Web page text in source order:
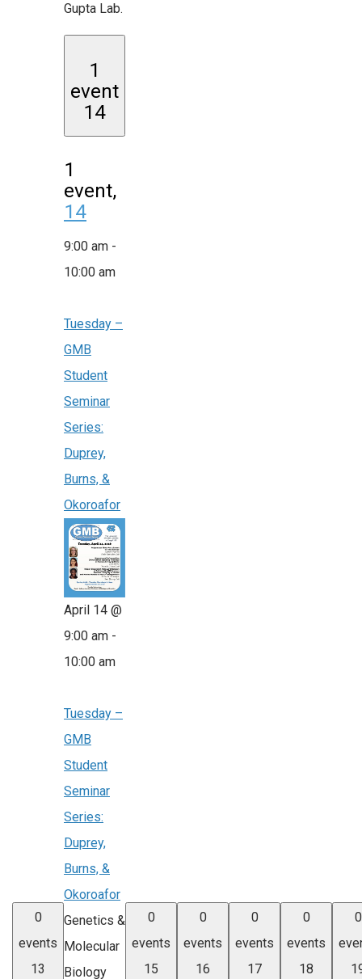
Gupta Lab.
0
events
13
1
event
14
1
event,
14
9:00 am -
10:00 am
Tuesday –
GMB
Student
Seminar
Series:
Duprey,
Burns, &
Okoroafor
April 14 @
9:00 am -
10:00 am
Tuesday –
GMB
Student
Seminar
Series:
Duprey,
Burns, &
Okoroafor
Genetics &
Molecular
Biology
0
events
15
0
events
16
0
events
17
0
events
18
0